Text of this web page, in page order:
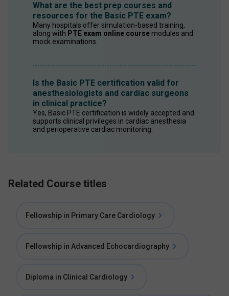
What are the best prep courses and
resources for the Basic PTE exam?
Many hospitals offer simulation-based training,
along with PTE exam online course modules and
mock examinations.
Is the Basic PTE certification valid for
anesthesiologists and cardiac surgeons
in clinical practice?
Yes, Basic PTE certification is widely accepted and
supports clinical privileges in cardiac anesthesia
and perioperative cardiac monitoring.
Related Course titles
Fellowship in Primary Care Cardiology
Fellowship in Advanced Echocardiography
Diploma in Clinical Cardiology